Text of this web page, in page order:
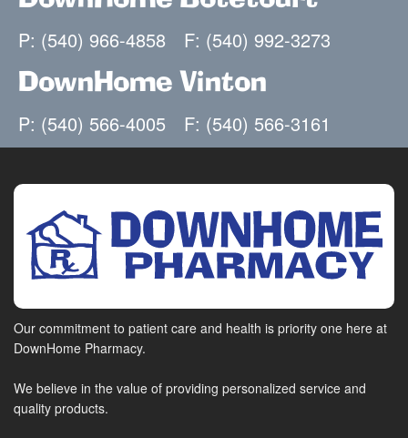
P: (540) 966-4858 F: (540) 992-3273
DownHome Vinton
P: (540) 566-4005 F: (540) 566-3161
Our commitment to patient care and health is priority one here at
DownHome Pharmacy.
We believe in the value of providing personalized service and
quality products.